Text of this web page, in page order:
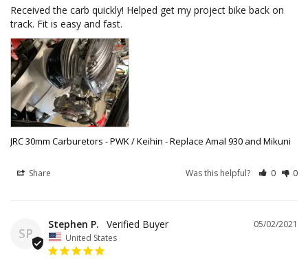
Received the carb quickly! Helped get my project bike back on
track. Fit is easy and fast.
JRC 30mm Carburetors - PWK / Keihin - Replace Amal 930 and Mikuni
Share Was this helpful? 0 0
SP
05/02/2021
Stephen P.
United States